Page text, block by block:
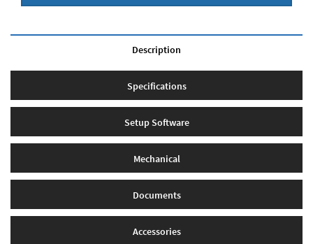
Description
Specifications
Setup Software
Mechanical
Documents
Accessories